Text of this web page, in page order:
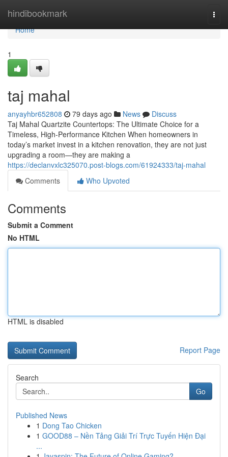
hindibookmark
Home
Home
1
taj mahal
anyayhbr652808 79 days ago News
Discuss
Taj Mahal Quartzite Countertops: The Ultimate Choice for a
Timeless, High-Performance Kitchen When homeowners in
today’s market invest in a kitchen renovation, they are not just
upgrading a room—they are making a
https://declanvxlc325070.post-blogs.com/61924333/taj-mahal
Comments
Who Upvoted
Comments
Submit a Comment
No HTML
HTML is disabled
Report Page
Search
Go
Published News
1 Dong Tao Chicken
1 GOOD88 – Nền Tảng Giải Trí Trực Tuyến Hiện Đại
...